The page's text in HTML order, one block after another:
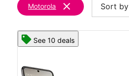
Motorola clear Sort by
See 10 deals